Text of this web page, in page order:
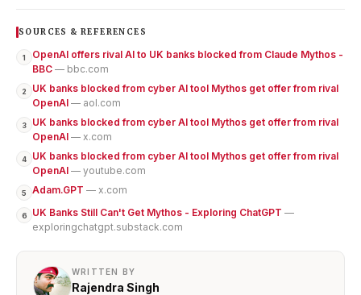
SOURCES & REFERENCES
1
OpenAI offers rival AI to UK banks blocked from Claude Mythos -
BBC — bbc.com
2
UK banks blocked from cyber AI tool Mythos get offer from rival
OpenAI — aol.com
3
UK banks blocked from cyber AI tool Mythos get offer from rival
OpenAI — x.com
4
UK banks blocked from cyber AI tool Mythos get offer from rival
OpenAI — youtube.com
5 Adam.GPT — x.com
6 UK Banks Still Can't Get Mythos - Exploring ChatGPT —
exploringchatgpt.substack.com
WRITTEN BY
Rajendra Singh